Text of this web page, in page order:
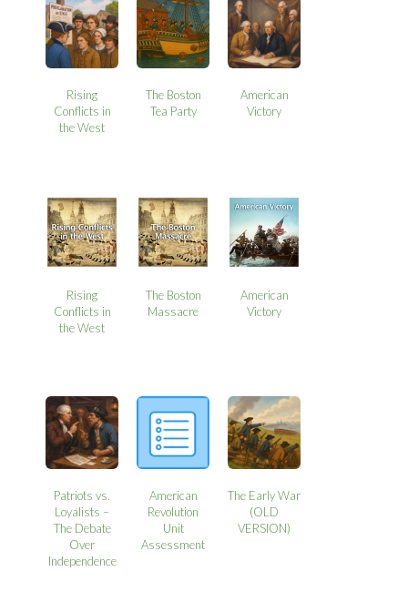
Rising
Conflicts in
the West
The Boston
Tea Party
American
Victory
Rising
Conflicts in
the West
The Boston
Massacre
American
Victory
Patriots vs.
Loyalists –
The Debate
Over
Independence
American
Revolution
Unit
Assessment
The Early War
(OLD
VERSION)